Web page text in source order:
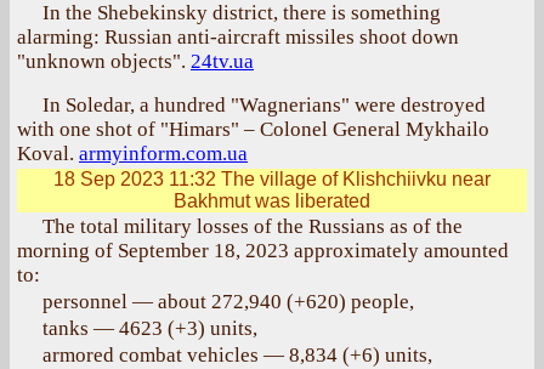
In the Shebekinsky district, there is something
alarming: Russian anti-aircraft missiles shoot down
"unknown objects". 24tv.ua
In Soledar, a hundred "Wagnerians" were destroyed
with one shot of "Himars" – Colonel General Mykhailo
Koval. armyinform.com.ua
18 Sep 2023 11:32 The village of Klishchiivku near
Bakhmut was liberated
The total military losses of the Russians as of the
morning of September 18, 2023 approximately amounted
to:
personnel — about 272,940 (+620) people,
tanks — 4623 (+3) units,
armored combat vehicles — 8,834 (+6) units,